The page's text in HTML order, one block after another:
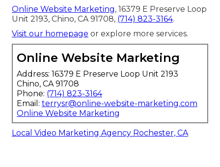
Online Website Marketing, 16379 E Preserve Loop
Unit 2193, Chino, CA 91708, (714) 823-3164.
Visit our homepage or explore more services.
Online Website Marketing
Address: 16379 E Preserve Loop Unit 2193
Chino, CA 91708
Phone: (714) 823-3164
Email: terrysr@online-website-marketing.com
Online Website Marketing
Local Video Marketing Agency Rochester, CA